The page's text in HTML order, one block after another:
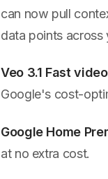
can now pull
data points across
Veo 3.1 Fast
Google's cost-
Google Home
at no extra cost.